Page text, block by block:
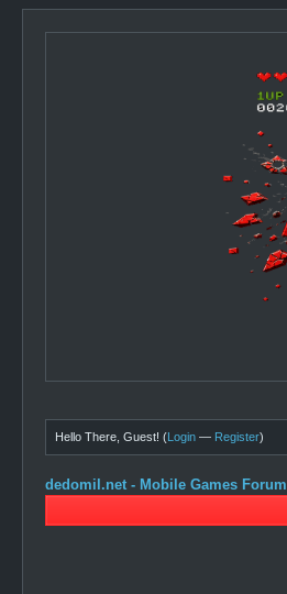
Hello There, Guest! (Login — Register)
dedomil.net - Mobile Games Forum